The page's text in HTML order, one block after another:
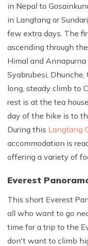
in Nepal to
in Langtang or
few extra days. The
ascending through
Himal and
Syabrubesi,
long, steady climb to
rest is at the tea
day of the hike is to
During this Langtang
accommodation is
offering a variety of
Everest
This short Everest
all who want to go
time for a trip to the
don't want to climb